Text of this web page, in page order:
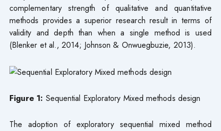
complementary strength of qualitative and quantitative
methods provides a superior research result in terms of
validity and depth than when a single method is used
(Blenker et al., 2014; Johnson & Onwuegbuzie, 2013).
Figure 1: Sequential Exploratory Mixed methods design
The adoption of exploratory sequential mixed method